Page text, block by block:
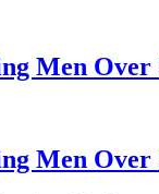
Men Over
Men Over